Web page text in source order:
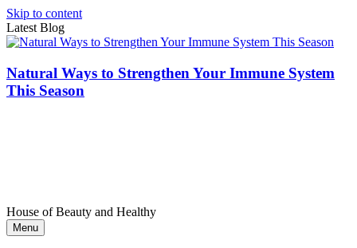
Skip to content
Latest Blog
Natural Ways to Strengthen Your Immune System
This Season
House of Beauty and Healthy
Menu